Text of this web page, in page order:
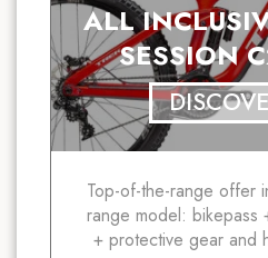
ALL
SESSION
Top-of-the-range offer
range model: bikepass
+ protective gear and